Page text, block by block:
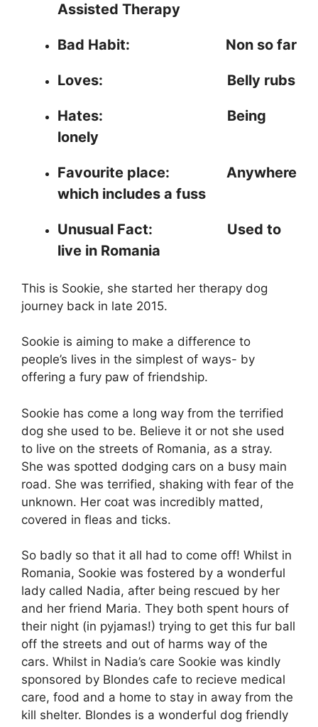
Assisted Therapy
Bad Habit: Non so far
Loves: Belly rubs
Hates:
Being
lonely
Favourite place: Anywhere
which includes a fuss
Unusual Fact: Used to
live in Romania
This is Sookie, she started her therapy dog
journey back in late 2015.
Sookie is aiming to make a difference to
people’s lives in the simplest of ways- by
offering a fury paw of friendship.
Sookie has come a long way from the terrified
dog she used to be. Believe it or not she used
to live on the streets of Romania, as a stray.
She was spotted dodging cars on a busy main
road. She was terrified, shaking with fear of the
unknown. Her coat was incredibly matted,
covered in fleas and ticks.
So badly so that it all had to come off! Whilst in
Romania, Sookie was fostered by a wonderful
lady called Nadia, after being rescued by her
and her friend Maria. They both spent hours of
their night (in pyjamas!) trying to get this fur ball
off the streets and out of harms way of the
cars. Whilst in Nadia’s care Sookie was kindly
sponsored by Blondes cafe to recieve medical
care, food and a home to stay in away from the
kill shelter. Blondes is a wonderful dog friendly